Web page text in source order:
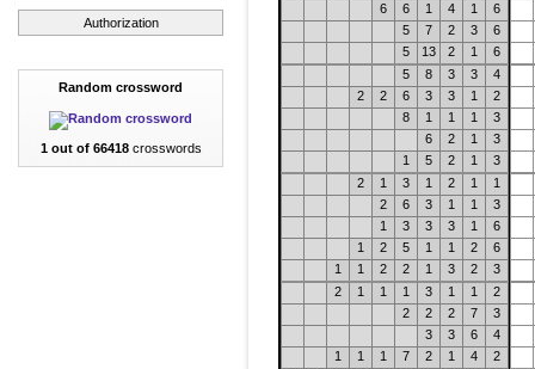
Authorization
Random crossword
1 out of 66418crosswords
6
6 1 4 1
6
5
7 2 3
6
5
13 2 1
6
5
8 3 3
4
2
2 6 3 3 1
2
8
1 1 1
3
6
2 1
3
1
5 2 1
3
2
1 3 1 2 1
1
2
6 3 1 1
3
1
3 3 3 1
6
1
2 5 1 1 2
6
1
1 2 2 1 3 2
3
2
1 1 1 3 1 1
2
2
2 2 7
3
3
3 6
4
1
1 1 7 2 1 4
2